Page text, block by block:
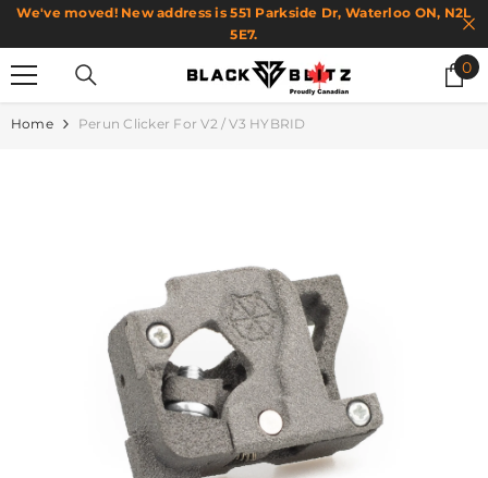
SKIP TO CONTENT
We've moved! New address is 551 Parkside Dr, Waterloo ON, N2L
5E7.
0
0
Home Perun Clicker For V2 / V3 HYBRID